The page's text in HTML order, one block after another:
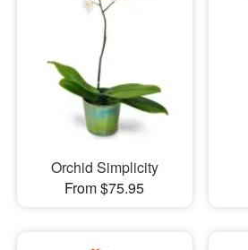
Orchid Simplicity
From $75.95